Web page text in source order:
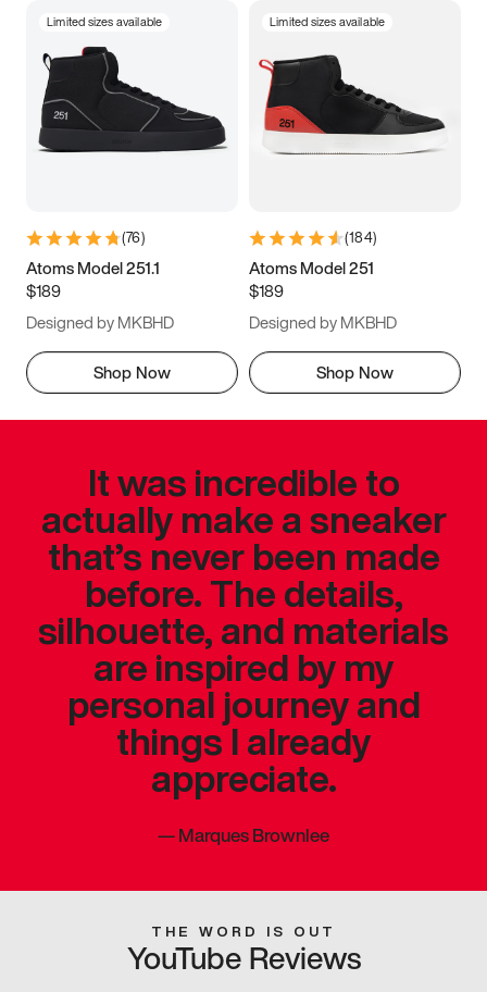
Limited sizes available
(76)
Atoms Model 251.1
$189
Designed by MKBHD
Shop Now
Limited sizes available
(184)
Atoms Model 251
$189
Designed by MKBHD
Shop Now
It was incredible to
actually make a sneaker
that’s never been made
before. The details,
silhouette, and materials
are inspired by my
personal journey and
things I already
appreciate.
—Marques Brownlee
THE WORD IS OUT
YouTube Reviews